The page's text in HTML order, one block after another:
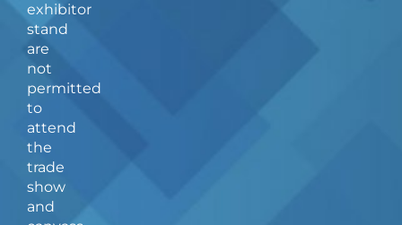
exhibitor
stand
are
not
permitted
to
attend
the
trade
show
and